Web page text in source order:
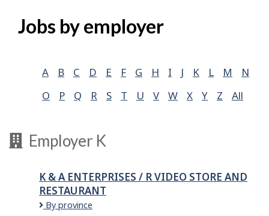
Jobs by employer
A B C D E F G H I J K L M
N
O
P Q R S T U V W X Y Z All
Employer K
K & A ENTERPRISES / R VIDEO STORE AND
RESTAURANT
K
By province